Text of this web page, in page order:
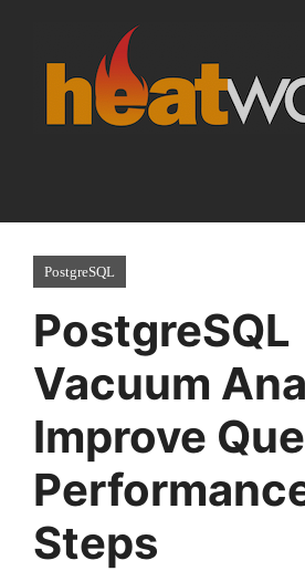
content
PostgreSQL
PostgreSQL
Vacuum
Improve
Steps